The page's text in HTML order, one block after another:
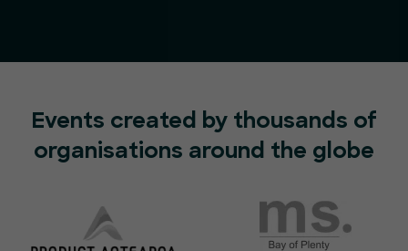
Events created by thousands of
organisations around the globe